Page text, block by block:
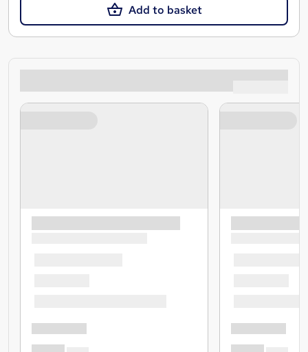
Add to basket